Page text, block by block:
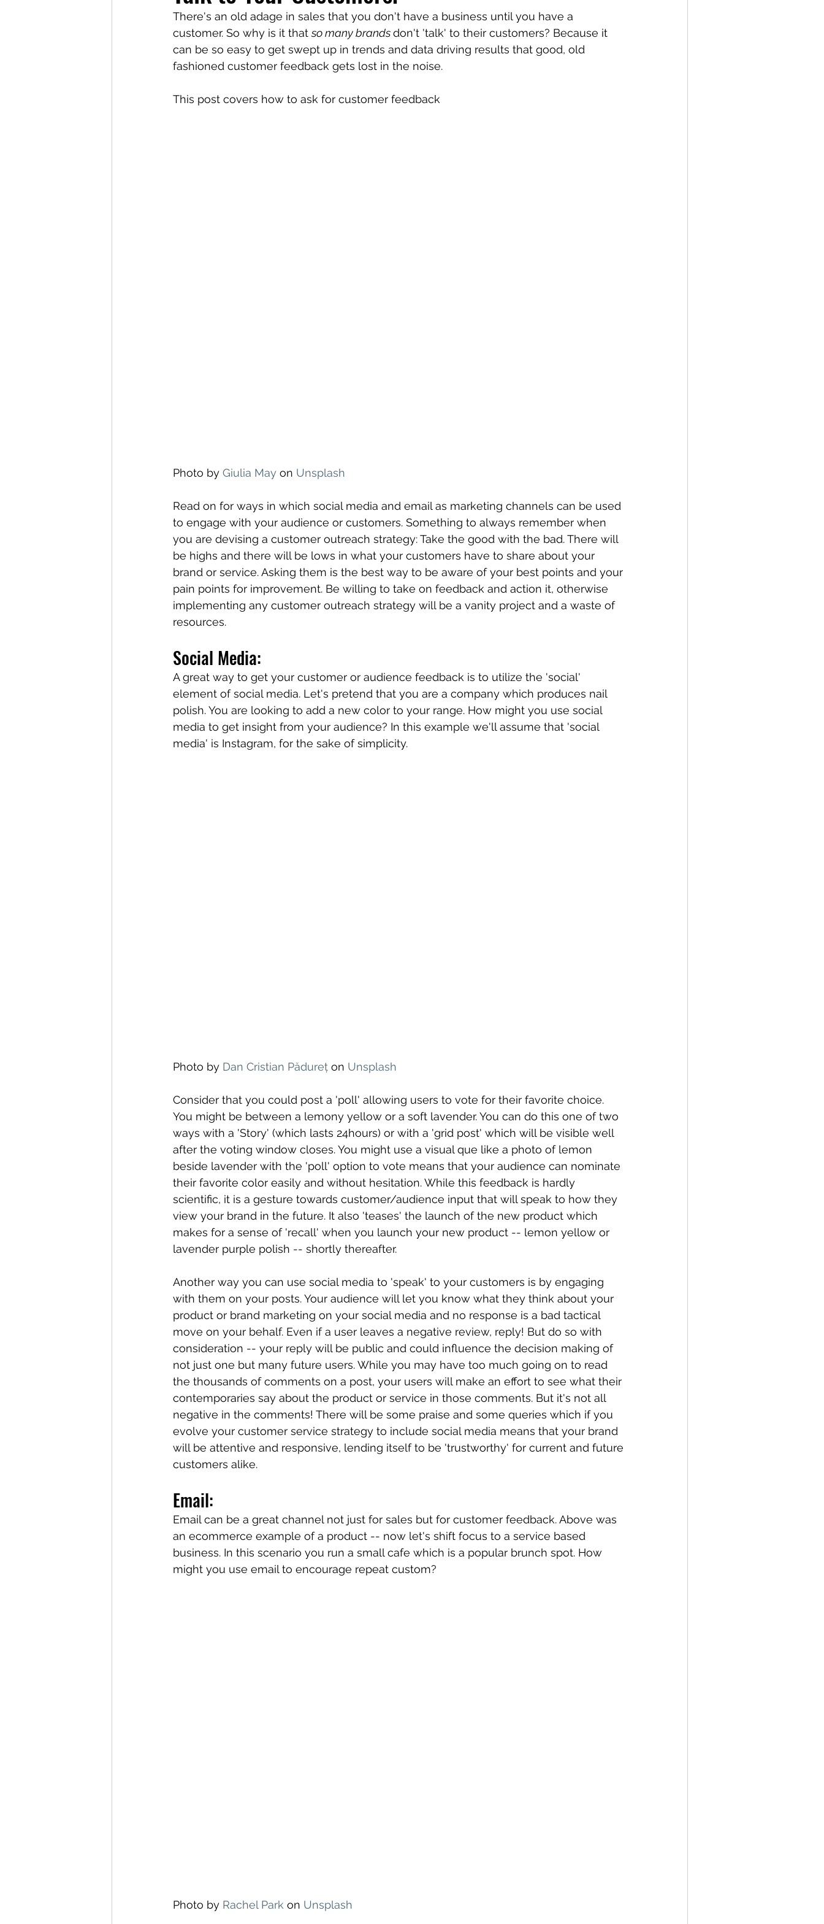
There's an old adage in sales that you don't have a business until you have a
customer. So why is it that so many brands don't 'talk' to their customers? Because it
can be so easy to get swept up in trends and data driving results that good, old
fashioned customer feedback gets lost in the noise.
This post covers how to ask for customer feedback
Photo by Giulia May on Unsplash
Read on for ways in which social media and email as marketing channels can be used
to engage with your audience or customers. Something to always remember when
you are devising a customer outreach strategy: Take the good with the bad. There will
be highs and there will be lows in what your customers have to share about your
brand or service. Asking them is the best way to be aware of your best points and your
pain points for improvement. Be willing to take on feedback and action it, otherwise
implementing any customer outreach strategy will be a vanity project and a waste of
resources.
Social Media:
A great way to get your customer or audience feedback is to utilize the 'social'
element of social media. Let's pretend that you are a company which produces nail
polish. You are looking to add a new color to your range. How might you use social
media to get insight from your audience? In this example we'll assume that 'social
media' is Instagram, for the sake of simplicity.
Photo by Dan Cristian Pădureț on Unsplash
Consider that you could post a 'poll' allowing users to vote for their favorite choice.
You might be between a lemony yellow or a soft lavender. You can do this one of two
ways with a 'Story' (which lasts 24hours) or with a 'grid post' which will be visible well
after the voting window closes. You might use a visual que like a photo of lemon
beside lavender with the 'poll' option to vote means that your audience can nominate
their favorite color easily and without hesitation. While this feedback is hardly
scientific, it is a gesture towards customer/audience input that will speak to how they
view your brand in the future. It also 'teases' the launch of the new product which
makes for a sense of 'recall' when you launch your new product -- lemon yellow or
lavender purple polish -- shortly thereafter.
Another way you can use social media to 'speak' to your customers is by engaging
with them on your posts. Your audience will let you know what they think about your
product or brand marketing on your social media and no response is a bad tactical
move on your behalf. Even if a user leaves a negative review, reply! But do so with
consideration -- your reply will be public and could influence the decision making of
not just one but many future users. While you may have too much going on to read
the thousands of comments on a post, your users will make an effort to see what their
contemporaries say about the product or service in those comments. But it's not all
negative in the comments! There will be some praise and some queries which if you
evolve your customer service strategy to include social media means that your brand
will be attentive and responsive, lending itself to be 'trustworthy' for current and future
customers alike.
Email:
Email can be a great channel not just for sales but for customer feedback. Above was
an ecommerce example of a product -- now let's shift focus to a service based
business. In this scenario you run a small cafe which is a popular brunch spot. How
might you use email to encourage repeat custom?
Photo by Rachel Park on Unsplash